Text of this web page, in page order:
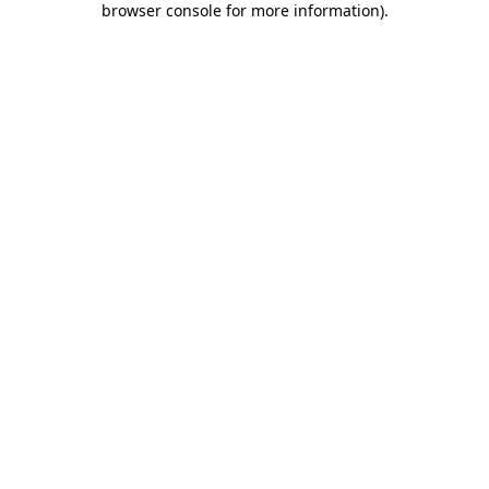
browser console for more information).